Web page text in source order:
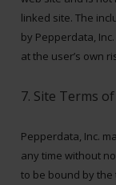
linked site. The
by Pepperdata,
at the user’s own
7. Site Terms
Pepperdata, Inc.
any time without
to be bound by